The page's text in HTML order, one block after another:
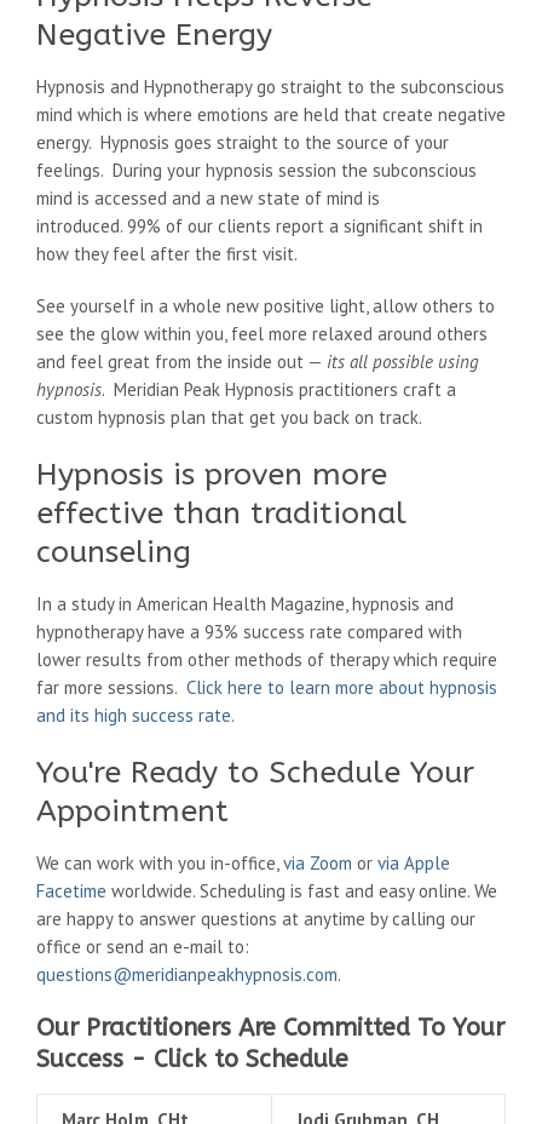
Negative Energy
Hypnosis and Hypnotherapy go straight to the subconscious
mind which is where emotions are held that create negative
energy. Hypnosis goes straight to the source of your
feelings. During your hypnosis session the subconscious
mind is accessed and a new state of mind is
introduced. 99% of our clients report a significant shift in
how they feel after the first visit.
See yourself in a whole new positive light, allow others to
see the glow within you, feel more relaxed around others
and feel great from the inside out — its all possible using
hypnosis. Meridian Peak Hypnosis practitioners craft a
custom hypnosis plan that get you back on track.
Hypnosis is proven more
effective than traditional
counseling
In a study in American Health Magazine, hypnosis and
hypnotherapy have a 93% success rate compared with
lower results from other methods of therapy which require
far more sessions. Click here to learn more about hypnosis
and its high success rate.
You're Ready to Schedule Your
Appointment
We can work with you in-office, via Zoom or via Apple
Facetime worldwide. Scheduling is fast and easy online. We
are happy to answer questions at anytime by calling our
office or send an e-mail to:
questions@meridianpeakhypnosis.com.
Our Practitioners Are Committed To Your
Success - Click to Schedule
Marc Holm, CHt Jodi Grubman, CH